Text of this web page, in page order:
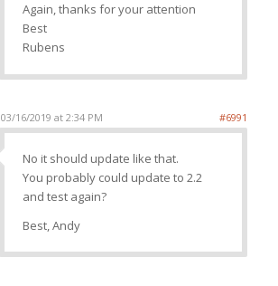
Again, thanks for your attention
Best
Rubens
03/16/2019 at 2:34 PM #6991
No it should update like that.
You probably could update to 2.2
and test again?
Best, Andy